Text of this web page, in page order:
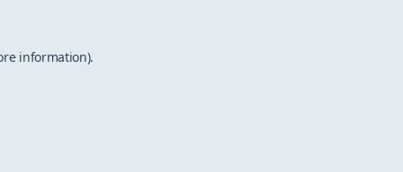
information).